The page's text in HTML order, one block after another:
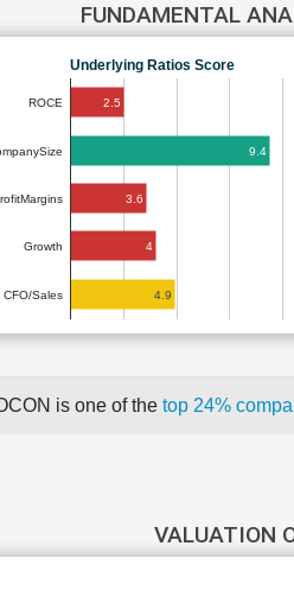
FUNDAMENTAL
Underlying Ratios Score
ROCE
Growth
CFO/Sales
2.5
9.4
3.6
4
4.9
is one of the top 24%
VALUATION